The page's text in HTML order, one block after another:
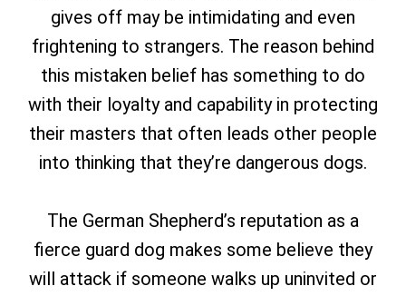
gives off may be intimidating and even
frightening to strangers. The reason behind
this mistaken belief has something to do
with their loyalty and capability in protecting
their masters that often leads other people
into thinking that they’re dangerous dogs.
The German Shepherd’s reputation as a
fierce guard dog makes some believe they
will attack if someone walks up uninvited or